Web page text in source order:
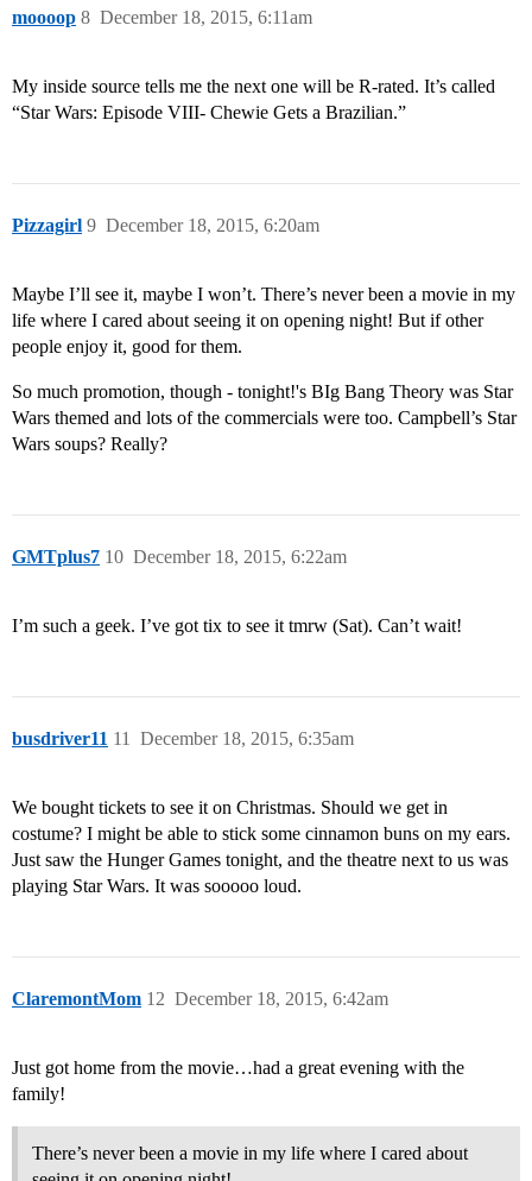
moooop December 18, 2015, 6:11am
8
My inside source tells me the next one will be R-rated. It’s called
“Star Wars: Episode VIII- Chewie Gets a Brazilian.”
Pizzagirl December 18, 2015, 6:20am
9
Maybe I’ll see it, maybe I won’t. There’s never been a movie in my
life where I cared about seeing it on opening night! But if other
people enjoy it, good for them.
So much promotion, though - tonight!'s BIg Bang Theory was Star
Wars themed and lots of the commercials were too. Campbell’s Star
Wars soups? Really?
GMTplus7 December 18, 2015, 6:22am
10
I’m such a geek. I’ve got tix to see it tmrw (Sat). Can’t wait!
busdriver11 December 18, 2015, 6:35am
11
We bought tickets to see it on Christmas. Should we get in
costume? I might be able to stick some cinnamon buns on my ears.
Just saw the Hunger Games tonight, and the theatre next to us was
playing Star Wars. It was sooooo loud.
ClaremontMom December 18, 2015, 6:42am
12
Just got home from the movie…had a great evening with the
family!
There’s never been a movie in my life where I cared about